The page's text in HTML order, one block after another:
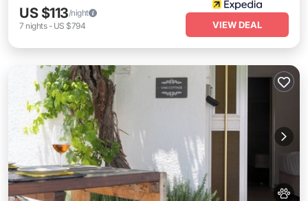
US $113/night
7 nights- US $794 VIEW DEAL